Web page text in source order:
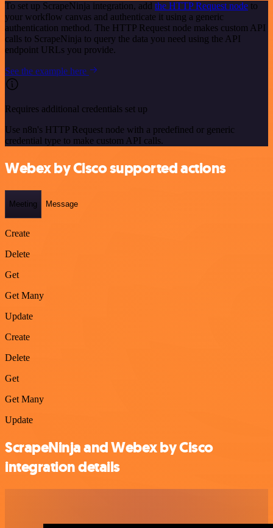
To set up ScrapeNinja integration, add the HTTP Request node to
your workflow canvas and authenticate it using a generic
authentication method. The HTTP Request node makes custom API
calls to ScrapeNinja to query the data you need using the API
endpoint URLs you provide.
See the example here
Requires additional credentials set up
Use n8n's HTTP Request node with a predefined or generic
credential type to make custom API calls.
Webex by Cisco supported actions
Meeting Message
Create
Delete
Get
Get Many
Update
Create
Delete
Get
Get Many
Update
ScrapeNinja and Webex by Cisco
integration details